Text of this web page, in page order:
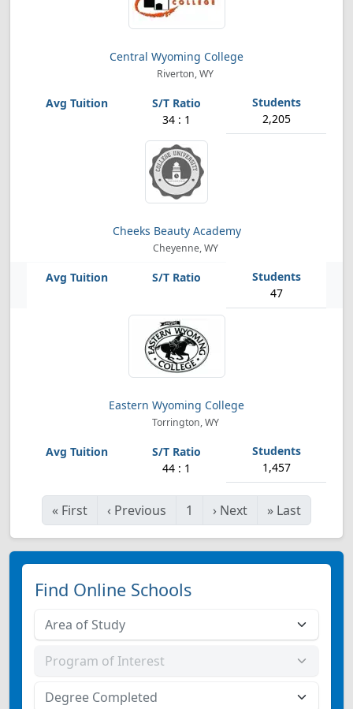
Central Wyoming College
Riverton, WY
34 : 1 2,205
Cheeks Beauty Academy
Cheyenne, WY
47
Eastern Wyoming College
Torrington, WY
44 : 1 1,457
« First ‹ Previous 1 › Next » Last
Find Online Schools